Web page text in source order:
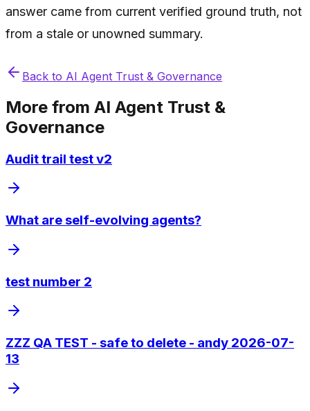
answer came from current verified ground truth, not
from a stale or unowned summary.
Back to AI Agent Trust & Governance
More from AI Agent Trust &
Governance
Audit trail test v2
What are self-evolving agents?
test number 2
ZZZ QA TEST - safe to delete - andy 2026-07-
13